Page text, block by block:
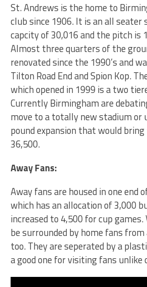
St. Andrews is the home to
club since 1906. It is an all
capcity of 30,016 and the pitch is
Almost three quarters of the
renovated since the 1990’s and
Tilton Road End and Spion Kop.
which opened in 1999 is a two
Currently Birmingham are
move to a totally new stadium or
pound expansion that would
36,500.
Away Fans:
Away fans are housed in one end
which has an allocation of 3,000
increased to 4,500 for cup
be surrounded by home fans from
too. They are seperated by a
a good one for visiting fans